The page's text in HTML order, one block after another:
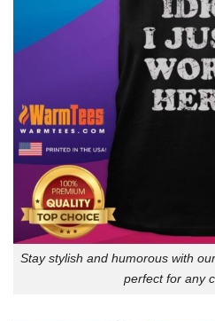
Stay stylish and humorous with
perfect for any